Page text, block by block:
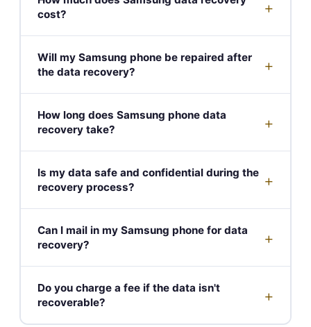
cost?
+
Will my Samsung phone be repaired after
the data recovery?
+
How long does Samsung phone data
recovery take?
+
Is my data safe and confidential during the
recovery process?
+
Can I mail in my Samsung phone for data
recovery?
+
Do you charge a fee if the data isn't
recoverable?
+